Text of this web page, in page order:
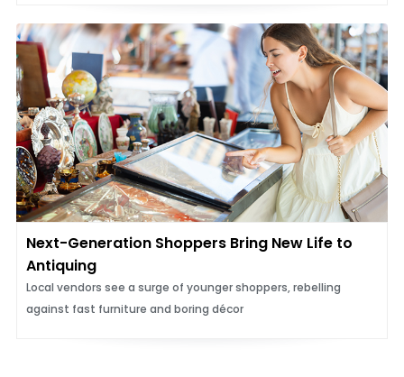
Next-Generation Shoppers Bring New Life to
Antiquing
Local vendors see a surge of younger shoppers, rebelling
against fast furniture and boring décor